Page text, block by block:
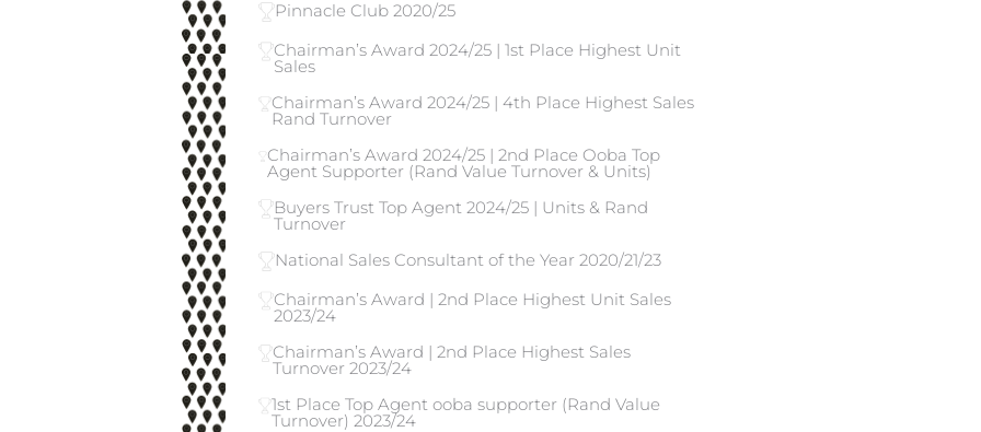
Pinnacle Club 2020/25
Chairman’s Award 2024/25 | 1st Place Highest Unit
Sales
Chairman’s Award 2024/25 | 4th Place Highest Sales
Rand Turnover
Chairman’s Award 2024/25 | 2nd Place Ooba Top
Agent Supporter (Rand Value Turnover & Units)
Buyers Trust Top Agent 2024/25 | Units & Rand
Turnover
National Sales Consultant of the Year 2020/21/23
Chairman’s Award | 2nd Place Highest Unit Sales
2023/24
Chairman’s Award | 2nd Place Highest Sales
Turnover 2023/24
1st Place Top Agent ooba supporter (Rand Value
Turnover) 2023/24